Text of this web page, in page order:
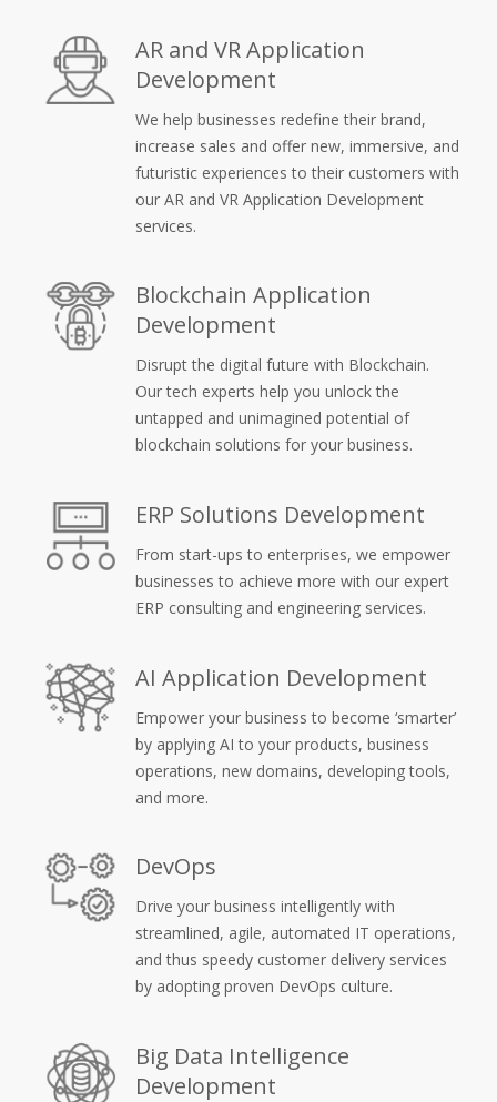
AR and VR Application
Development
We help businesses redefine their brand,
increase sales and offer new, immersive, and
futuristic experiences to their customers with
our AR and VR Application Development
services.
Blockchain Application
Development
Disrupt the digital future with Blockchain.
Our tech experts help you unlock the
untapped and unimagined potential of
blockchain solutions for your business.
ERP Solutions Development
From start-ups to enterprises, we empower
businesses to achieve more with our expert
ERP consulting and engineering services.
AI Application Development
Empower your business to become ‘smarter’
by applying AI to your products, business
operations, new domains, developing tools,
and more.
DevOps
Drive your business intelligently with
streamlined, agile, automated IT operations,
and thus speedy customer delivery services
by adopting proven DevOps culture.
Big Data Intelligence
Development